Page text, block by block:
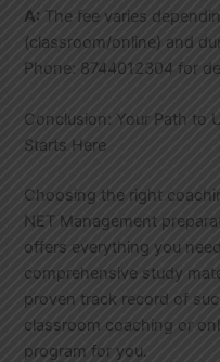
A: The fee varies
(classroom/online) and
Phone: 8744012304 for
Conclusion: Your Path to
Starts Here
Choosing the right
NET Management
offers everything you
comprehensive study
proven track record of
classroom coaching or
program for you.